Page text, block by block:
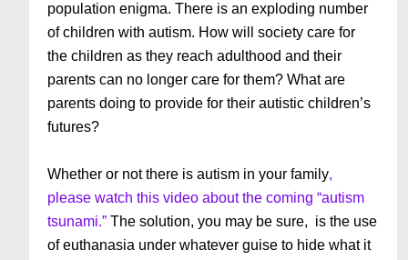
population enigma. There is an exploding number
of children with autism. How will society care for
the children as they reach adulthood and their
parents can no longer care for them? What are
parents doing to provide for their autistic children’s
futures?
Whether or not there is autism in your family,
please watch this video about the coming “autism
tsunami.” The solution, you may be sure, is the use
of euthanasia under whatever guise to hide what it